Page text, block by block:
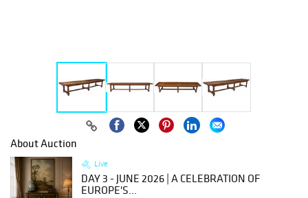
About Auction
Live
DAY 3 - JUNE 2026 | A CELEBRATION OF
EUROPE'S...